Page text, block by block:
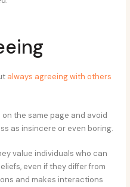
always agreeing with others
on the same page and avoid
as insincere or even boring.
value individuals who can
even if they differ from
and makes interactions